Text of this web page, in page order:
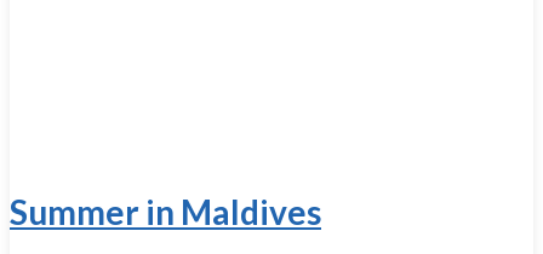
Summer in Maldives